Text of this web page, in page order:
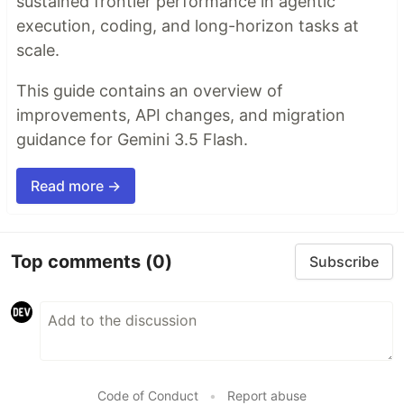
execution, coding, and long-horizon tasks at
scale.
This guide contains an overview of
improvements, API changes, and migration
guidance for Gemini 3.5 Flash.
Read more →
Top comments (0) Subscribe
Code of Conduct • Report abuse